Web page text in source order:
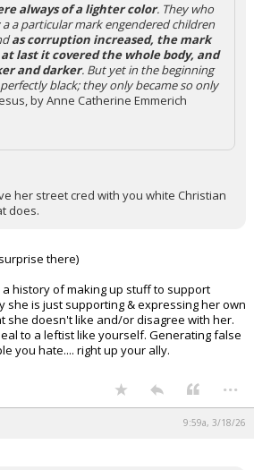
always of a lighter color. They who
a particular mark engendered children
as corruption increased, the mark
last it covered the whole body, and
and darker. But yet in the beginning
black; they only became so only
by Anne Catherine Emmerich
her street cred with you white Christian
does.
there)
history of making up stuff to support
she is just supporting & expressing her own
she doesn't like and/or disagree with her.
to a leftist like yourself. Generating false
you hate.... right up your ally.
...
9:59a, 3/18/26